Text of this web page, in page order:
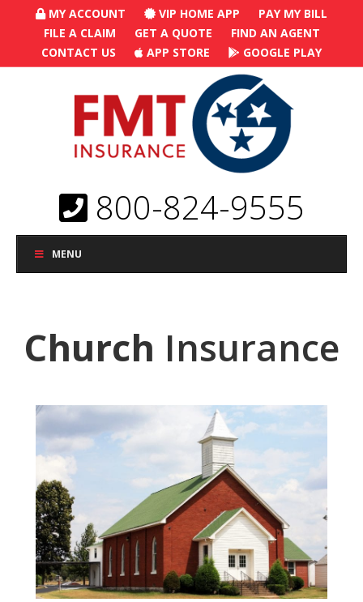
MY ACCOUNT VIP HOME APP
PAY MY BILL
FILE A CLAIM
GET A QUOTE
FIND AN AGENT
CONTACT US
APP STORE GOOGLE PLAY
800-824-9555
MENU
Church Insurance